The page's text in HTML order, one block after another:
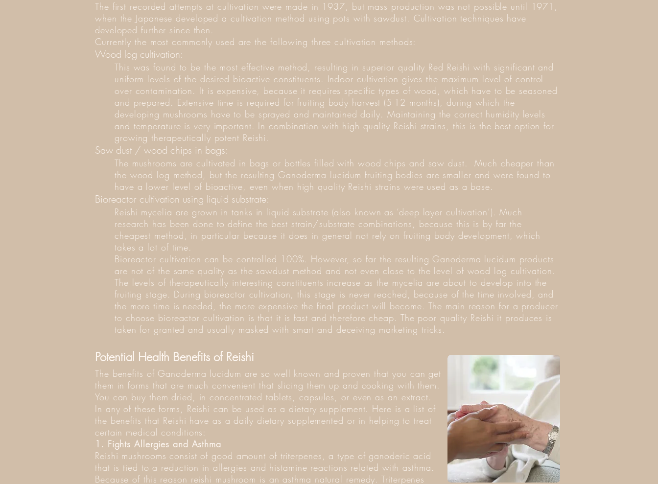
The first recorded attempts at cultivation were made in 1937, but mass production was not possible until 1971,
when the Japanese developed a cultivation method using pots with sawdust. Cultivation techniques have
developed further since then.
Currently the most commonly used are the following three cultivation methods:
Wood log cultivation:
This was found to be the most effective method, resulting in superior quality Red Reishi with significant and
uniform levels of the desired bioactive constituents. Indoor cultivation gives the maximum level of control
over contamination. It is expensive, because it requires specific types of wood, which have to be seasoned
and prepared. Extensive time is required for fruiting body harvest (5-12 months), during which the
developing mushrooms have to be sprayed and maintained daily. Maintaining the correct humidity levels
and temperature is very important. In combination with high quality Reishi strains, this is the best option for
growing therapeutically potent Reishi.
Saw dust / wood chips in bags:
The mushrooms are cultivated in bags or bottles filled with wood chips and saw dust. Much cheaper than
the wood log method, but the resulting Ganoderma lucidum fruiting bodies are smaller and were found to
have a lower level of bioactive, even when high quality Reishi strains were used as a base.
Bioreactor cultivation using liquid substrate:
Reishi mycelia are grown in tanks in liquid substrate (also known as ‘deep layer cultivation’). Much
research has been done to define the best strain/substrate combinations, because this is by far the
cheapest method, in particular because it does in general not rely on fruiting body development, which
takes a lot of time.
Bioreactor cultivation can be controlled 100%. However, so far the resulting Ganoderma lucidum products
are not of the same quality as the sawdust method and not even close to the level of wood log cultivation.
The levels of therapeutically interesting constituents increase as the mycelia are about to develop into the
fruiting stage. During bioreactor cultivation, this stage is never reached, because of the time involved, and
the more time is needed, the more expensive the final product will become. The main reason for a producer
to choose bioreactor cultivation is that it is fast and therefore cheap. The poor quality Reishi it produces is
taken for granted and usually masked with smart and deceiving marketing tricks.
Potential Health Benefits of Reishi
The benefits of Ganoderma lucidum are so well known and proven that you can get
them in forms that are much convenient that slicing them up and cooking with them.
You can buy them dried, in concentrated tablets, capsules, or even as an extract.
In any of these forms, Reishi can be used as a dietary supplement. Here is a list of
the benefits that Reishi have as a daily dietary supplemented or in helping to treat
certain medical conditions:
1. Fights Allergies and Asthma
Reishi mushrooms consist of good amount of triterpenes, a type of ganoderic acid
that is tied to a reduction in allergies and histamine reactions related with asthma.
Because of this reason reishi mushroom is an asthma natural remedy. Triterpenes